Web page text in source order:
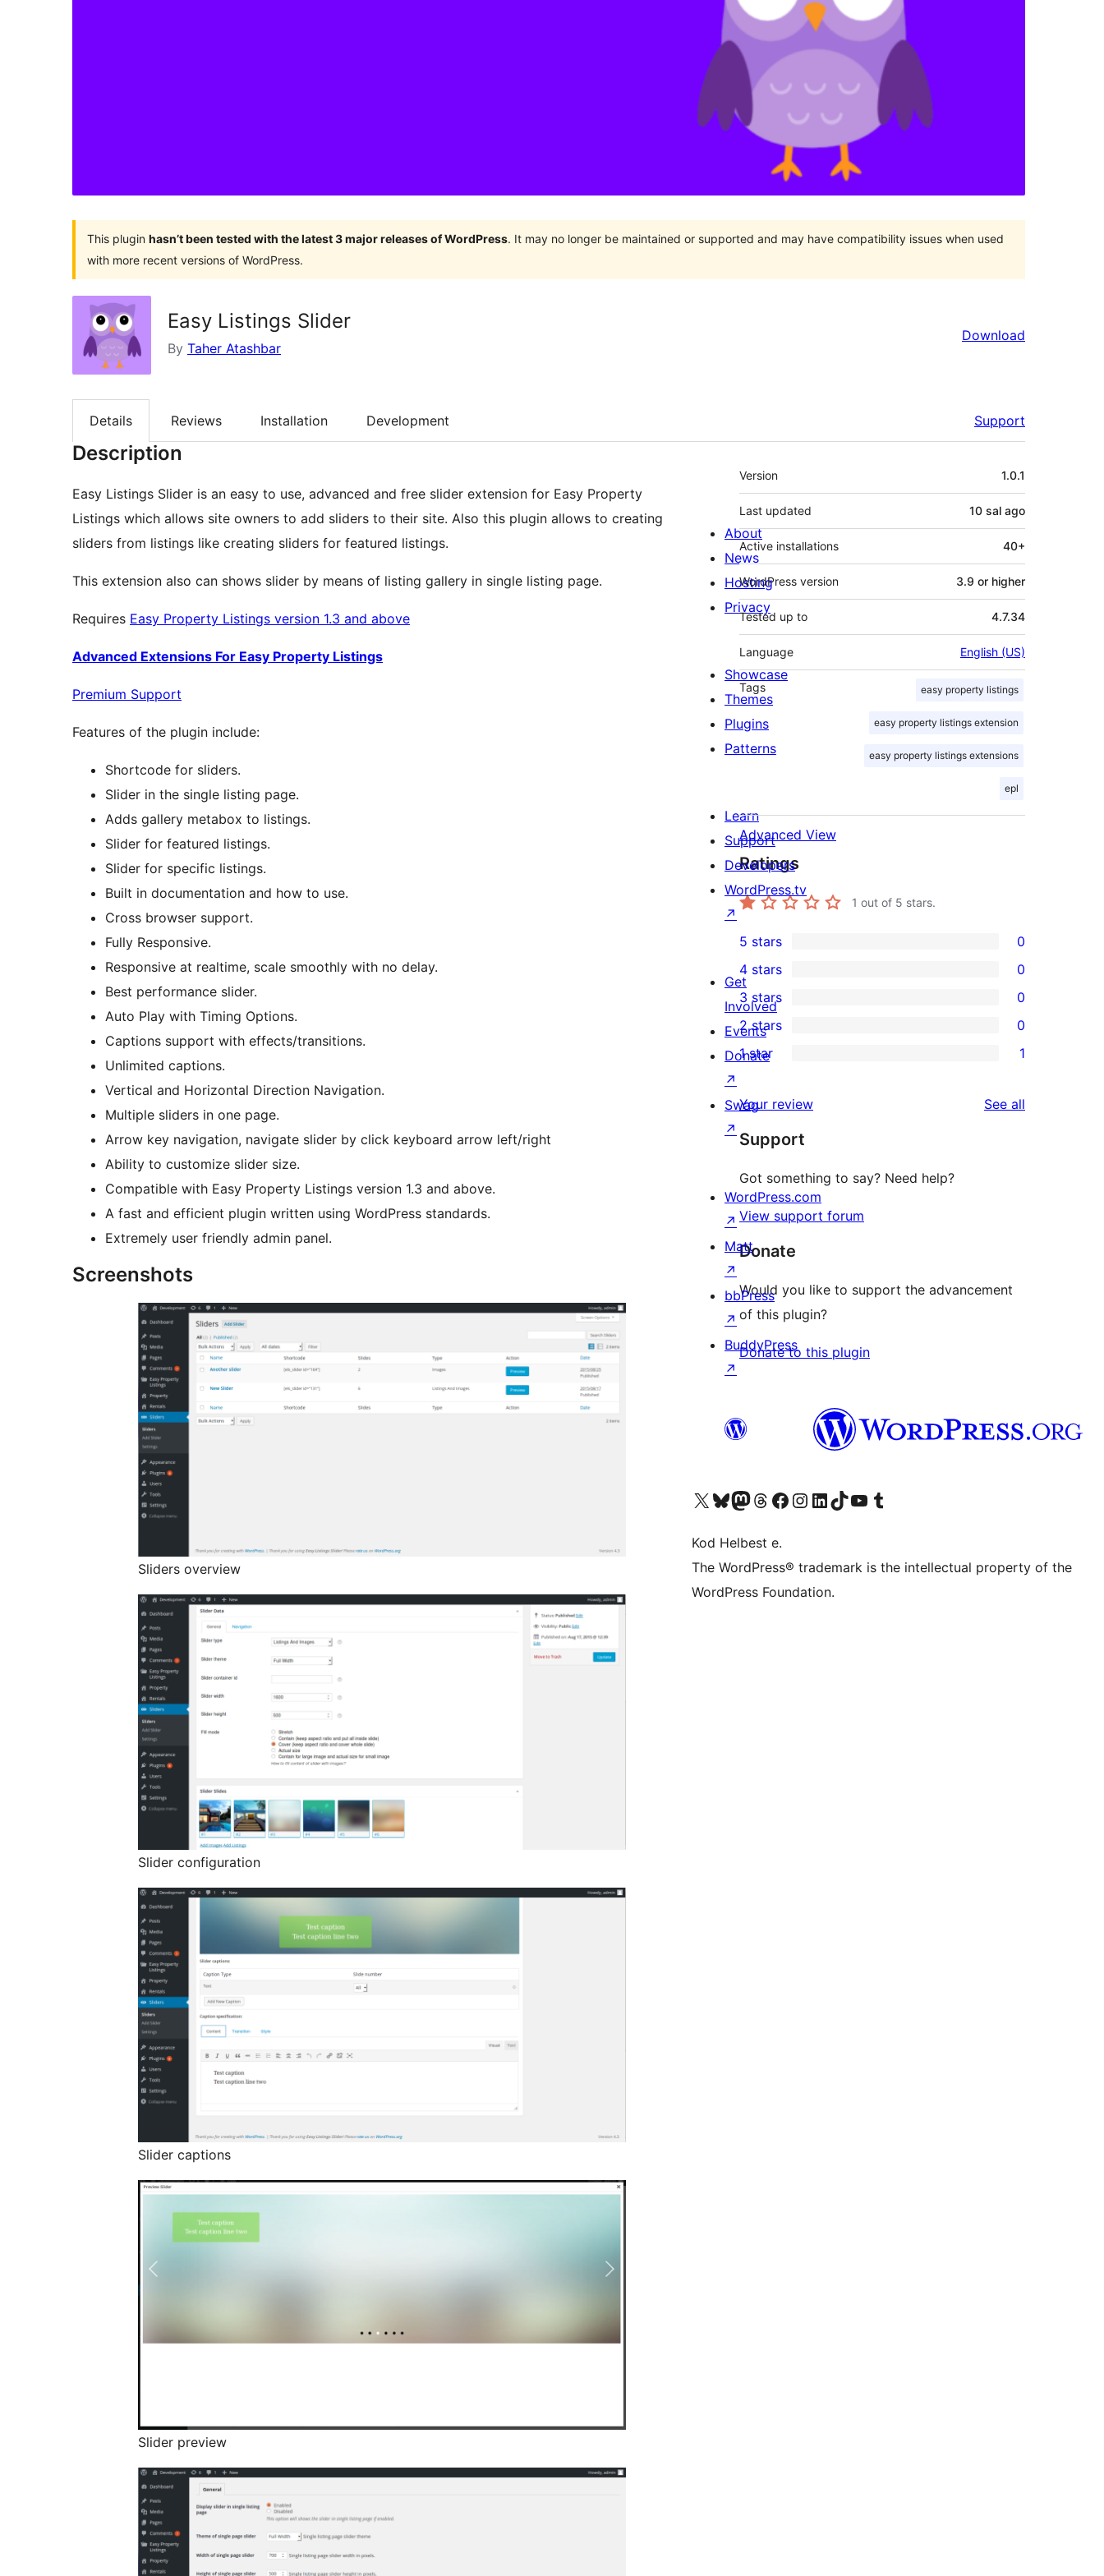
This plugin hasn’t been tested with the latest 3 major releases of WordPress. It may no longer be maintained or supported and may have compatibility issues when used
with more recent versions of WordPress.
Easy Listings Slider
By Taher Atashbar
Download
Details Reviews Installation Development Support
Description
Easy Listings Slider is an easy to use, advanced and free slider extension for Easy Property
Listings which allows site owners to add sliders to their site. Also this plugin allows to creating
sliders from listings like creating sliders for featured listings.
This extension also can shows slider by means of listing gallery in single listing page.
Requires Easy Property Listings version 1.3 and above
Advanced Extensions For Easy Property Listings
Premium Support
Features of the plugin include:
Shortcode for sliders.
Slider in the single listing page.
Adds gallery metabox to listings.
Slider for featured listings.
Slider for specific listings.
Built in documentation and how to use.
Cross browser support.
Fully Responsive.
Responsive at realtime, scale smoothly with no delay.
Best performance slider.
Auto Play with Timing Options.
Captions support with effects/transitions.
Unlimited captions.
Vertical and Horizontal Direction Navigation.
Multiple sliders in one page.
Arrow key navigation, navigate slider by click keyboard arrow left/right
Ability to customize slider size.
Compatible with Easy Property Listings version 1.3 and above.
A fast and efficient plugin written using WordPress standards.
Extremely user friendly admin panel.
Screenshots
Sliders overview
Slider configuration
Slider captions
Slider preview
Meta
Version 1.0.1
Last updated 10 sal ago
Active installations 40+
WordPress version 3.9 or higher
Tested up to 4.7.34
Language English (US)
Tags easy property listings
easy property listings extension
easy property listings extensions
epl
Advanced View
Ratings
1 out of 5 stars.
0
5-
star
reviews
5 stars 0
0
4-
star
reviews
4 stars 0
0
3-
star
3 stars 0
0
2-
reviews
2 stars 0
1
star
review
1 star 1
Your review See all
Support
Got something to say? Need help?
View support forum
Donate
Would you like to support the advancement
of this plugin?
Donate to this plugin
About
News
Hosting
Privacy
Showcase
Themes
Plugins
Patterns
Learn
Support
Developers
WordPress.tv
↗
Get
Involved
Events
Donate
↗
Swag
↗
WordPress.com
↗
Matt
↗
bbPress
↗
BuddyPress
↗
Visit our X (formerly Twitter) account
Visit our Bluesky account
Visit our Mastodon account
Visit our Threads account
Visit our Facebook page
Visit our Instagram account
Visit our LinkedIn account
Visit our TikTok account
Visit our YouTube channel
Visit our Tumblr account
Kod Helbest e.
The WordPress® trademark is the intellectual property of the
WordPress Foundation.